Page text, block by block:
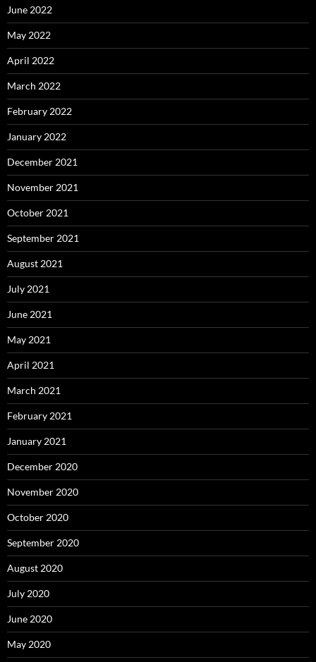
June 2022
May 2022
April 2022
March 2022
February 2022
January 2022
December 2021
November 2021
October 2021
September 2021
August 2021
July 2021
June 2021
May 2021
April 2021
March 2021
February 2021
January 2021
December 2020
November 2020
October 2020
September 2020
August 2020
July 2020
June 2020
May 2020